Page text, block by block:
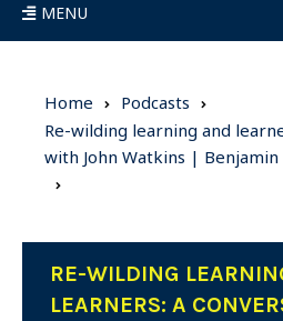
MENU
Home
Podcasts
Re-wilding learning and
with John Watkins | Benjamin
RE-WILDING
LEARNERS: A